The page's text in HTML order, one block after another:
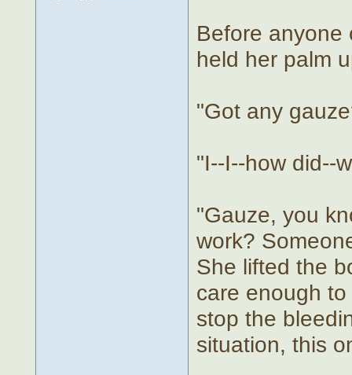
Before anyone
held her palm
"Got any
"I--I--how did--
"Gauze, you
work?
She lifted the
care enough
stop the
situation, this